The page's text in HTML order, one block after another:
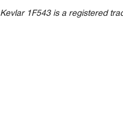
Kevlar 1F543 is a registered